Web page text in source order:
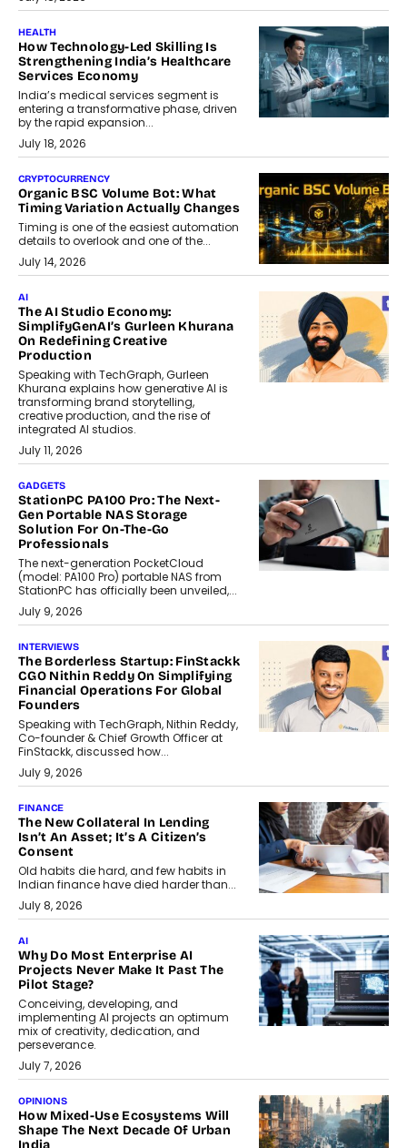
HEALTH
How Technology-Led Skilling Is
Strengthening India’s Healthcare
Services Economy
India’s medical services segment is
entering a transformative phase, driven
by the rapid expansion...
July 18, 2026
CRYPTOCURRENCY
Organic BSC Volume Bot: What
Timing Variation Actually Changes
Timing is one of the easiest automation
details to overlook and one of the...
July 14, 2026
AI
The AI Studio Economy:
SimplifyGenAI’s Gurleen Khurana
On Redefining Creative
Production
Speaking with TechGraph, Gurleen
Khurana explains how generative AI is
transforming brand storytelling,
creative production, and the rise of
integrated AI studios.
July 11, 2026
GADGETS
StationPC PA100 Pro: The Next-
Gen Portable NAS Storage
Solution For On-The-Go
Professionals
The next-generation PocketCloud
(model: PA100 Pro) portable NAS from
StationPC has officially been unveiled,...
July 9, 2026
INTERVIEWS
The Borderless Startup: FinStackk
CGO Nithin Reddy On Simplifying
Financial Operations For Global
Founders
Speaking with TechGraph, Nithin Reddy,
Co-founder & Chief Growth Officer at
FinStackk, discussed how...
July 9, 2026
FINANCE
The New Collateral In Lending
Isn’t An Asset; It’s A Citizen’s
Consent
Old habits die hard, and few habits in
Indian finance have died harder than...
July 8, 2026
AI
Why Do Most Enterprise AI
Projects Never Make It Past The
Pilot Stage?
Conceiving, developing, and
implementing AI projects an optimum
mix of creativity, dedication, and
perseverance.
July 7, 2026
OPINIONS
How Mixed-Use Ecosystems Will
Shape The Next Decade Of Urban